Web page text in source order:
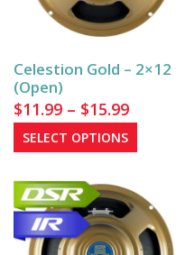
Celestion Gold – 2×12
(Open)
$11.99 – $15.99Price
$11.99
through
$15.99
SELECT OPTIONS
product
multiple
variants.
The